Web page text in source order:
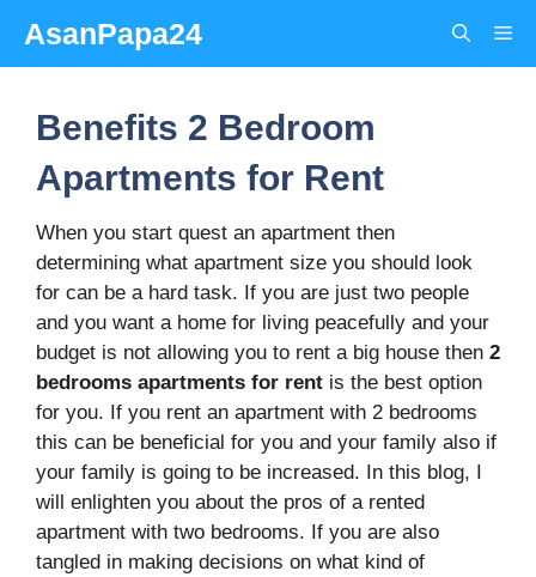
content
AsanPapa24
Benefits 2 Bedroom
Apartments for Rent
When you start quest an apartment then
determining what apartment size you should look
for can be a hard task. If you are just two people
and you want a home for living peacefully and your
budget is not allowing you to rent a big house then 2
bedrooms apartments for rent is the best option
for you. If you rent an apartment with 2 bedrooms
this can be beneficial for you and your family also if
your family is going to be increased. In this blog, I
will enlighten you about the pros of a rented
apartment with two bedrooms. If you are also
tangled in making decisions on what kind of